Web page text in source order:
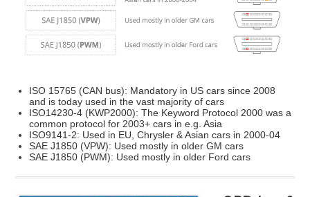
ISO 15765 (CAN bus): Mandatory in US cars since 2008
and is today used in the vast majority of cars
ISO14230-4 (KWP2000): The Keyword Protocol 2000 was a
common protocol for 2003+ cars in e.g. Asia
ISO9141-2: Used in EU, Chrysler & Asian cars in 2000-04
SAE J1850 (VPW): Used mostly in older GM cars
SAE J1850 (PWM): Used mostly in older Ford cars